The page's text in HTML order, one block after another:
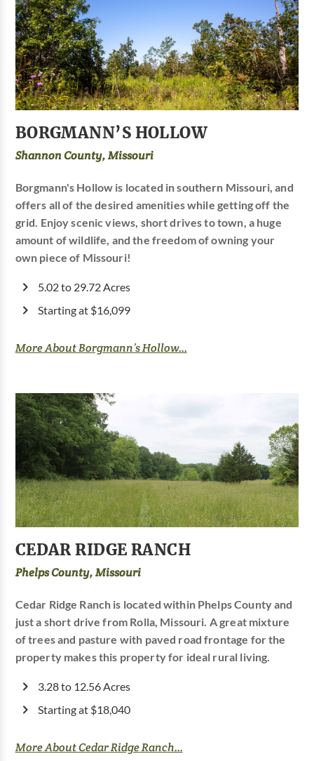
BORGMANN’S HOLLOW
Shannon County, Missouri
Borgmann's Hollow is located in southern Missouri, and
offers all of the desired amenities while getting off the
grid. Enjoy scenic views, short drives to town, a huge
amount of wildlife, and the freedom of owning your
own piece of Missouri!
5.02 to 29.72 Acres
Starting at $16,099
More About Borgmann’s Hollow...
CEDAR RIDGE RANCH
Phelps County, Missouri
Cedar Ridge Ranch is located within Phelps County and
just a short drive from Rolla, Missouri. A great mixture
of trees and pasture with paved road frontage for the
property makes this property for ideal rural living.
3.28 to 12.56 Acres
Starting at $18,040
More About Cedar Ridge Ranch...